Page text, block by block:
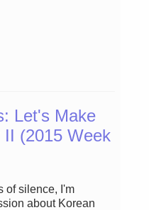
Let's Make
II (2015 Week
of silence, I'm
about Korean